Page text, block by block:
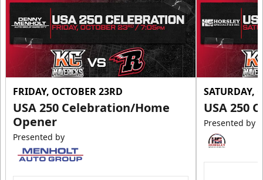
FRIDAY, OCTOBER 23RD
USA 250 Celebration/Home
Opener
Presented by
SATURDAY,
USA 250
Presented by